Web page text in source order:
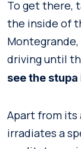
To get there,
the inside of
driving until
see the
Apart from
irradiates a